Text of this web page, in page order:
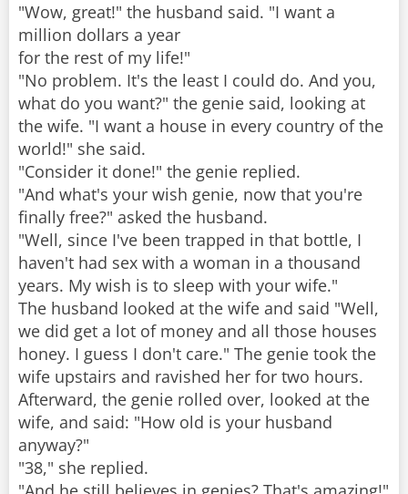
"Wow, great!" the husband said. "I want a
million dollars a year
for the rest of my life!"
"No problem. It's the least I could do. And you,
what do you want?" the genie said, looking at
the wife. "I want a house in every country of the
world!" she said.
"Consider it done!" the genie replied.
"And what's your wish genie, now that you're
finally free?" asked the husband.
"Well, since I've been trapped in that bottle, I
haven't had sex with a woman in a thousand
years. My wish is to sleep with your wife."
The husband looked at the wife and said "Well,
we did get a lot of money and all those houses
honey. I guess I don't care." The genie took the
wife upstairs and ravished her for two hours.
Afterward, the genie rolled over, looked at the
wife, and said: "How old is your husband
anyway?"
"38," she replied.